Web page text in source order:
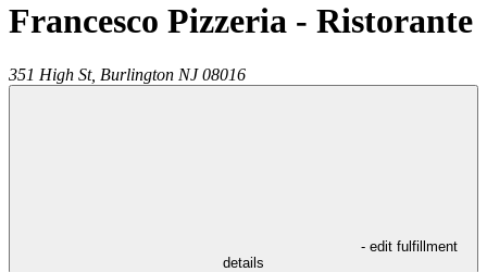
Francesco Pizzeria - Ristorante
351 High St, Burlington NJ 08016
- edit fulfillment
details